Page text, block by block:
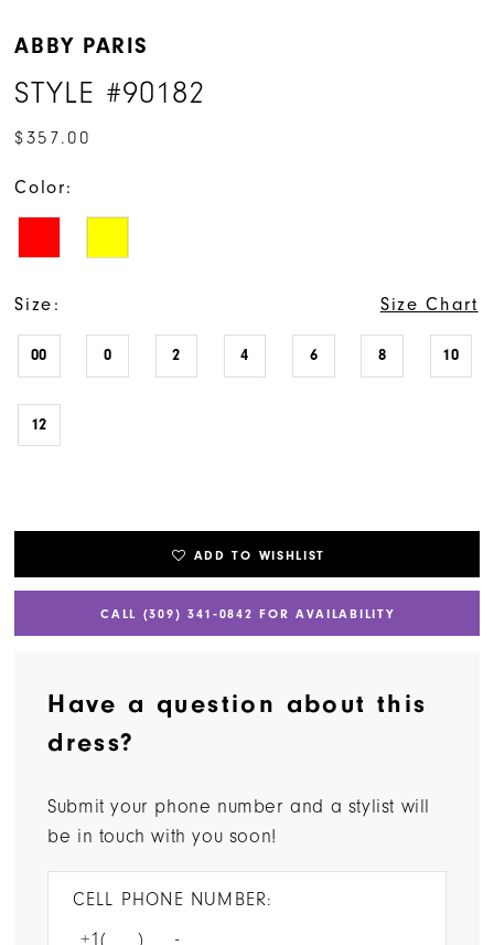
ABBY PARIS
STYLE #90182
$357.00
Color:
Size: Size Chart
00 0 2 4 6 8 10
12
ADD TO WISHLIST
CALL (309) 341‑0842 FOR AVAILABILITY
Have a question about this
dress?
Submit your phone number and a stylist will
be in touch with you soon!
CELL PHONE NUMBER: